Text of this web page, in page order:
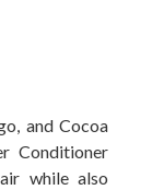
and Cocoa
Conditioner
while also